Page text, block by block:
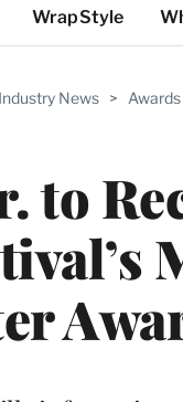
WrapStyle
Industry News > Awards
to